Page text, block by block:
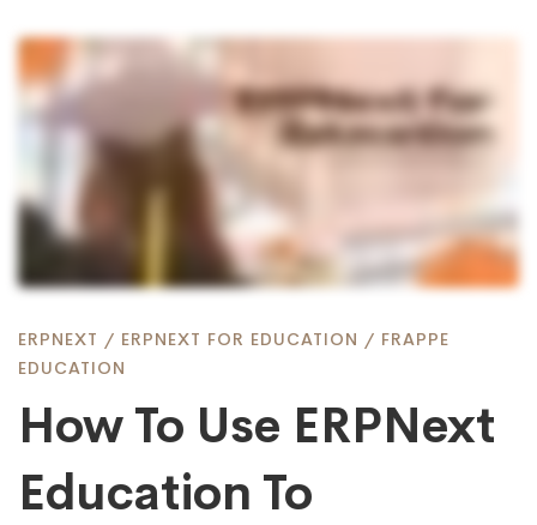
How
To
Use
ERPNext
Education
To
ERPNEXT / ERPNEXT FOR EDUCATION / FRAPPE
EDUCATION
How To Use ERPNext
Education To